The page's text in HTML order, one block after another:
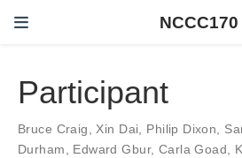
NCCC170
Participant
Bruce Craig,Xin Dai, Philip Dixon,
Durham, Edward Gbur, Carla Goad,